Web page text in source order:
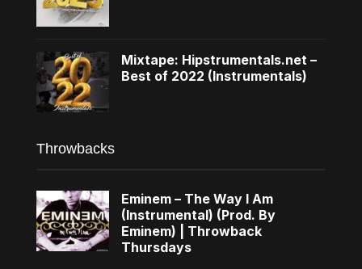
Mixtape: Hipstrumentals.net –
Best of 2022 (Instrumentals)
Throwbacks
Eminem – The Way I Am
(Instrumental) (Prod. By
Eminem) | Throwback
Thursdays